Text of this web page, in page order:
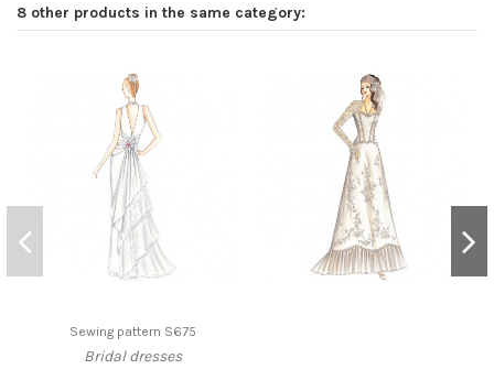
8 other products in the same category:
Sewing pattern S675
Bridal dresses